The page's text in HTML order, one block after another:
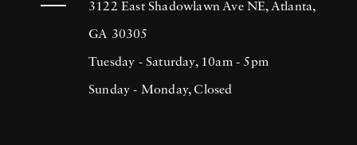
3122 East Shadowlawn Ave NE, Atlanta,
GA 30305
Tuesday - Saturday, 10am - 5pm
Sunday - Monday, Closed